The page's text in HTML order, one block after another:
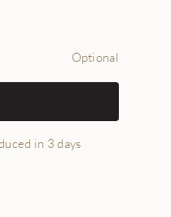
Optional
in 3 days